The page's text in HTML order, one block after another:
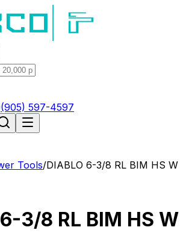
(905) 597-4597
Tools/DIABLO 6-3/8 RL BIM HS W
3/8 RL BIM HS W